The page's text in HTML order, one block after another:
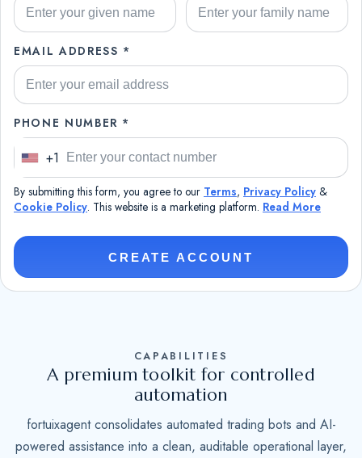
EMAIL ADDRESS *
PHONE NUMBER *
U
n
i
S
+
1
+1
By submitting this form, you agree to our Terms, Privacy Policy &
Cookie Policy. This website is a marketing platform. Read More
CREATE ACCOUNT
CAPABILITIES
A premium toolkit for controlled
automation
fortuixagent consolidates automated trading bots and AI-
powered assistance into a clean, auditable operational layer,